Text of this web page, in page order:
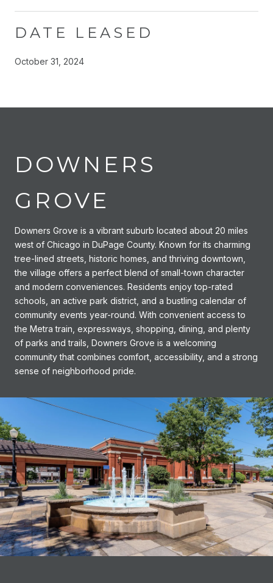
DATE LEASED
October 31, 2024
DOWNERS
GROVE
Downers Grove is a vibrant suburb located about 20 miles
west of Chicago in DuPage County. Known for its charming
tree-lined streets, historic homes, and thriving downtown,
the village offers a perfect blend of small-town character
and modern conveniences. Residents enjoy top-rated
schools, an active park district, and a bustling calendar of
community events year-round. With convenient access to
the Metra train, expressways, shopping, dining, and plenty
of parks and trails, Downers Grove is a welcoming
community that combines comfort, accessibility, and a strong
sense of neighborhood pride.